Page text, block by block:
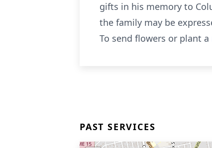
gifts in his memory to
the family may be
To send flowers or plant a
PAST SERVICES